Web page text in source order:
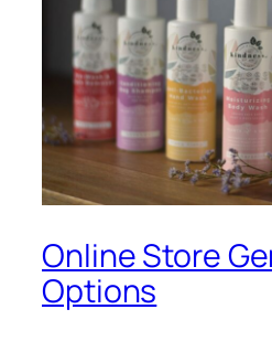
Online Store
Options